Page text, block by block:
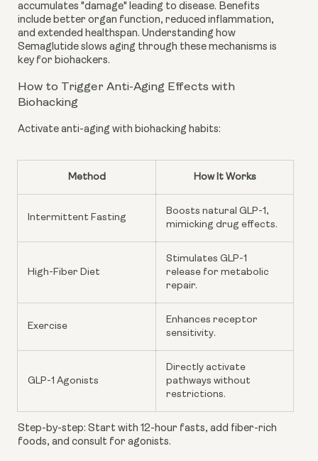
accumulates "damage" leading to disease. Benefits
include better organ function, reduced inflammation,
and extended healthspan. Understanding how
Semaglutide slows aging through these mechanisms is
key for biohackers.
How to Trigger Anti-Aging Effects with
Biohacking
Activate anti-aging with biohacking habits:
Method How It Works
Intermittent Fasting
Boosts natural GLP-1,
mimicking drug effects.
High-Fiber Diet
Stimulates GLP-1
release for metabolic
repair.
Exercise
Enhances receptor
sensitivity.
GLP-1 Agonists
Directly activate
pathways without
restrictions.
Step-by-step: Start with 12-hour fasts, add fiber-rich
foods, and consult for agonists.